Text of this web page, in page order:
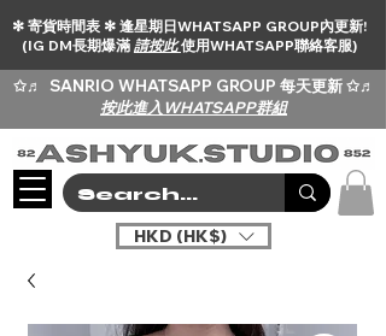
HKD (HK$)
✻ 寄貨時間表 ✻ 逢星期日WHATSAPP GROUP內更新!
(IG DM長期爆滿 請按此使用WHATSAPP聯絡客服)
✩♬
SANRIO WHATSAPP GROUP 每天更新 ✩♬
按此進入WHATSAPP群組